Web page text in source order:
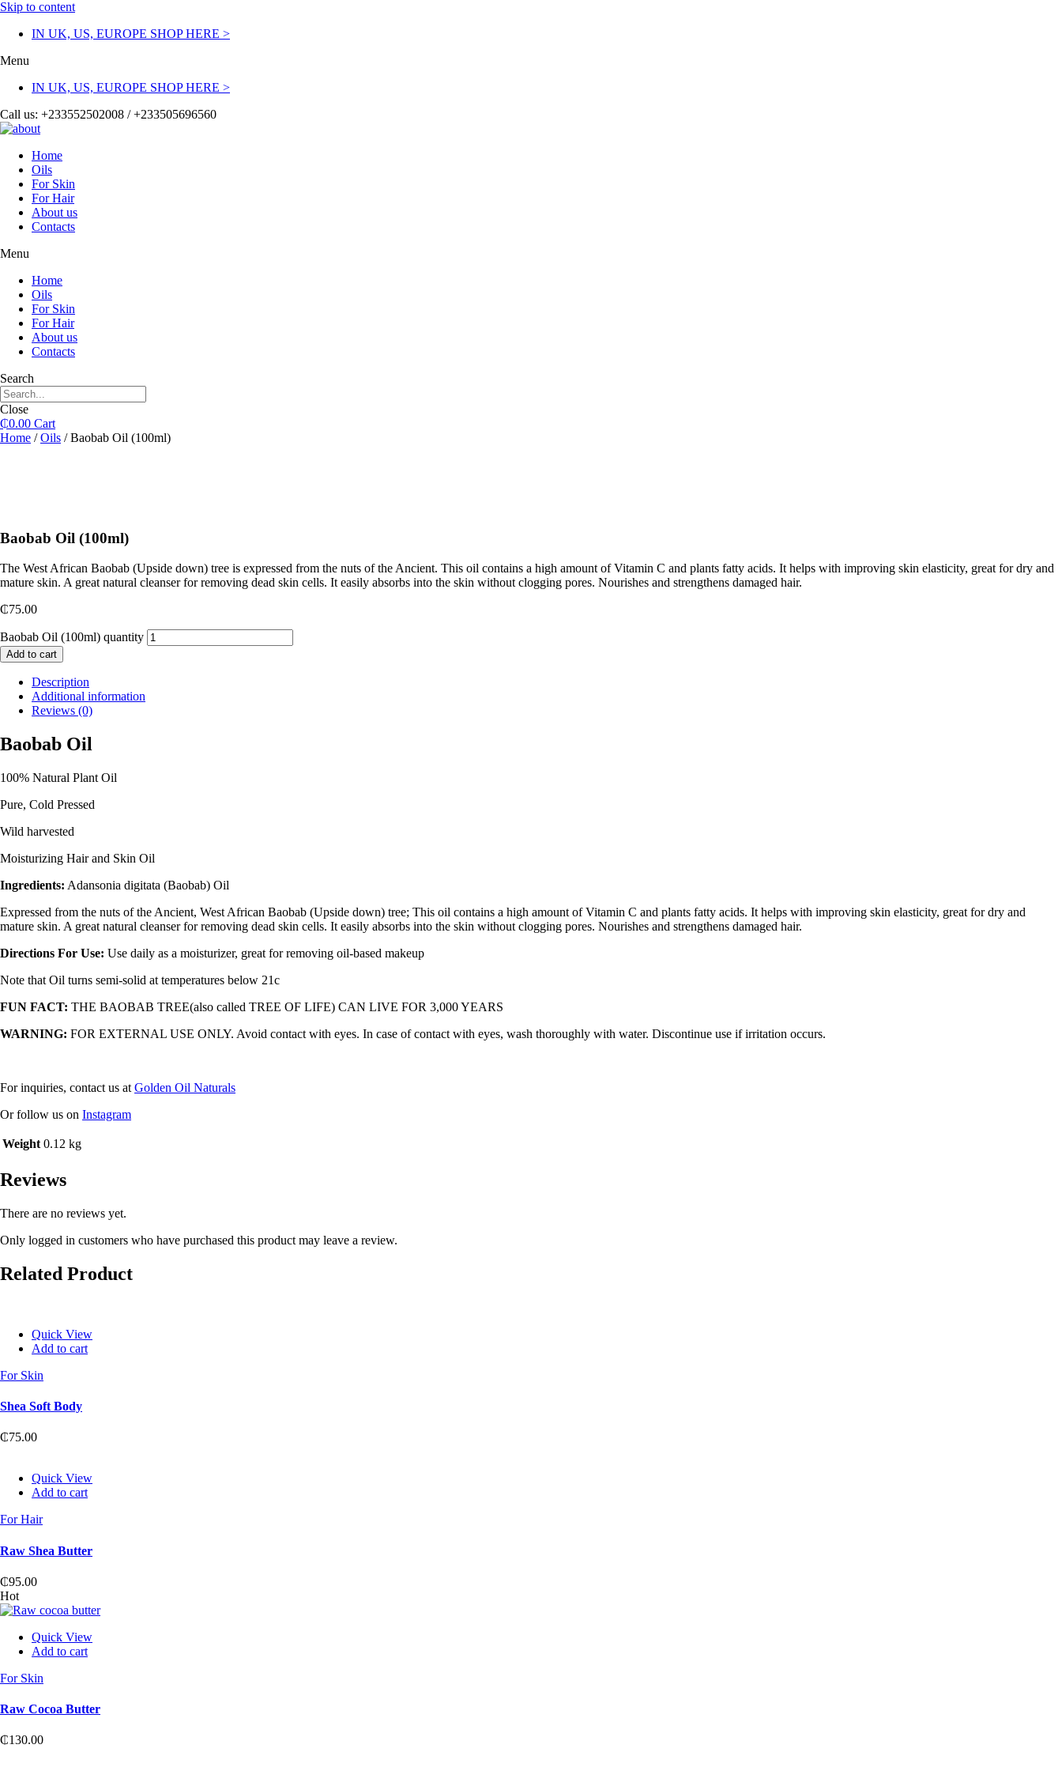
Skip to content
IN UK, US, EUROPE SHOP HERE >
Menu
IN UK, US, EUROPE SHOP HERE >
Call us: +233552502008 / +233505696560
Home
Oils
For Skin
For Hair
About us
Contacts
Menu
Home
Oils
For Skin
For Hair
About us
Contacts
Search
Close
₵0.00 Cart
Home /Oils / Baobab Oil (100ml)
Baobab Oil (100ml)
The West African Baobab (Upside down) tree is expressed from the nuts of the Ancient. This oil contains a high amount of Vitamin C and plants fatty acids. It helps with improving skin elasticity, great for dry and
mature skin. A great natural cleanser for removing dead skin cells. It easily absorbs into the skin without clogging pores. Nourishes and strengthens damaged hair.
₵75.00
Baobab Oil (100ml) quantity
Add to cart
Description
Additional information
Reviews (0)
Baobab Oil
100% Natural Plant Oil
Pure, Cold Pressed
Wild harvested
Moisturizing Hair and Skin Oil
Ingredients: Adansonia digitata (Baobab) Oil
Expressed from the nuts of the Ancient, West African Baobab (Upside down) tree; This oil contains a high amount of Vitamin C and plants fatty acids. It helps with improving skin elasticity, great for dry and
mature skin. A great natural cleanser for removing dead skin cells. It easily absorbs into the skin without clogging pores. Nourishes and strengthens damaged hair.
Directions For Use: Use daily as a moisturizer, great for removing oil-based makeup
Note that Oil turns semi-solid at temperatures below 21c
FUN FACT: THE BAOBAB TREE(also called TREE OF LIFE) CAN LIVE FOR 3,000 YEARS
WARNING: FOR EXTERNAL USE ONLY. Avoid contact with eyes. In case of contact with eyes, wash thoroughly with water. Discontinue use if irritation occurs.
For inquiries, contact us at Golden Oil Naturals
Or follow us on Instagram
Weight 0.12 kg
Reviews
There are no reviews yet.
Only logged in customers who have purchased this product may leave a review.
Related Product
Quick View
Add to cart
For Skin
Shea Soft Body
₵75.00
Quick View
Add to cart
For Hair
Raw Shea Butter
₵95.00
Hot
Quick View
Add to cart
For Skin
Raw Cocoa Butter
₵130.00